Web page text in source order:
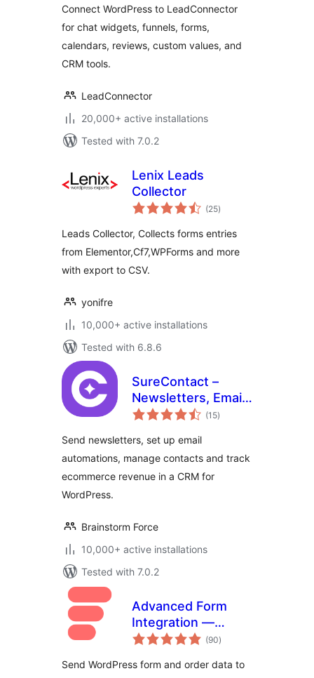
Connect WordPress to LeadConnector
for chat widgets, funnels, forms,
calendars, reviews, custom values, and
CRM tools.
LeadConnector
20,000+ active installations
Tested with 7.0.2
Lenix Leads
Collector
(25total
ratings
)
Leads Collector, Collects forms entries
from Elementor,Cf7,WPForms and more
with export to CSV.
yonifre
10,000+ active installations
Tested with 6.8.6
SureContact –
Newsletters, Email
Marketing,
Revenue Tracking
& CRM
(15total
ratings
)
Send newsletters, set up email
automations, manage contacts and track
ecommerce revenue in a CRM for
WordPress.
Brainstorm Force
10,000+ active installations
Tested with 7.0.2
Advanced Form
Integration —
Connect Forms to
(90total
ratings
)
Send WordPress form and order data to